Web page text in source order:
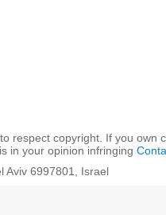
respect copyright. If you own
in your opinion infringing
Aviv 6997801, Israel